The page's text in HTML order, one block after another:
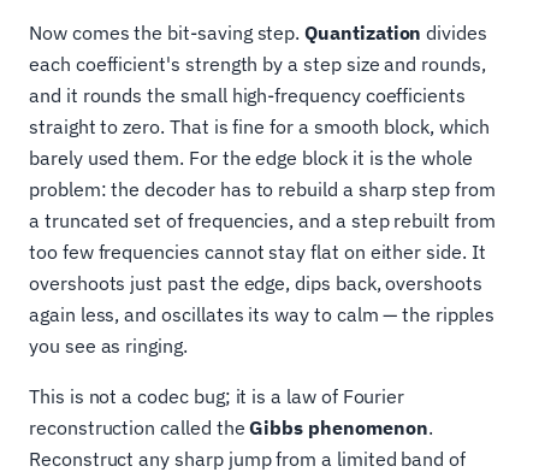
Now comes the bit-saving step.Quantization divides
each coefficient's strength by a step size and rounds,
and it rounds the small high-frequency coefficients
straight to zero. That is fine for a smooth block, which
barely used them. For the edge block it is the whole
problem: the decoder has to rebuild a sharp step from
a truncated set of frequencies, and a step rebuilt from
too few frequencies cannot stay flat on either side. It
overshoots just past the edge, dips back, overshoots
again less, and oscillates its way to calm — the ripples
you see as ringing.
This is not a codec bug; it is a law of Fourier
reconstruction called theGibbs phenomenon.
Reconstruct any sharp jump from a limited band of